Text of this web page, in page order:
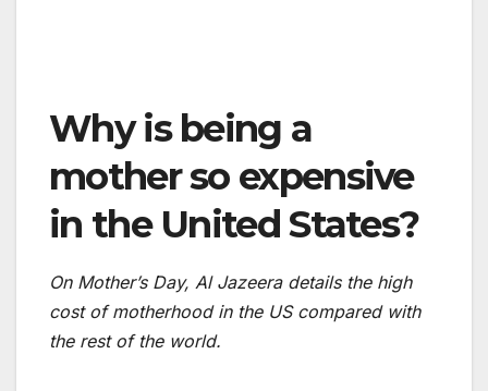
Why is being a
mother so expensive
in the United States?
On Mother’s Day, Al Jazeera details the high
cost of motherhood in the US compared with
the rest of the world.